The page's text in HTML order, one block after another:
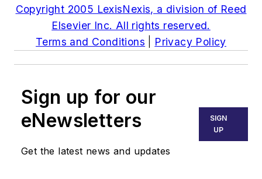
Copyright 2005 LexisNexis, a division of Reed
Elsevier Inc. All rights reserved.
Terms and Conditions
Privacy Policy
Sign up for our
eNewsletters
Get the latest news and updates
SIGN
UP